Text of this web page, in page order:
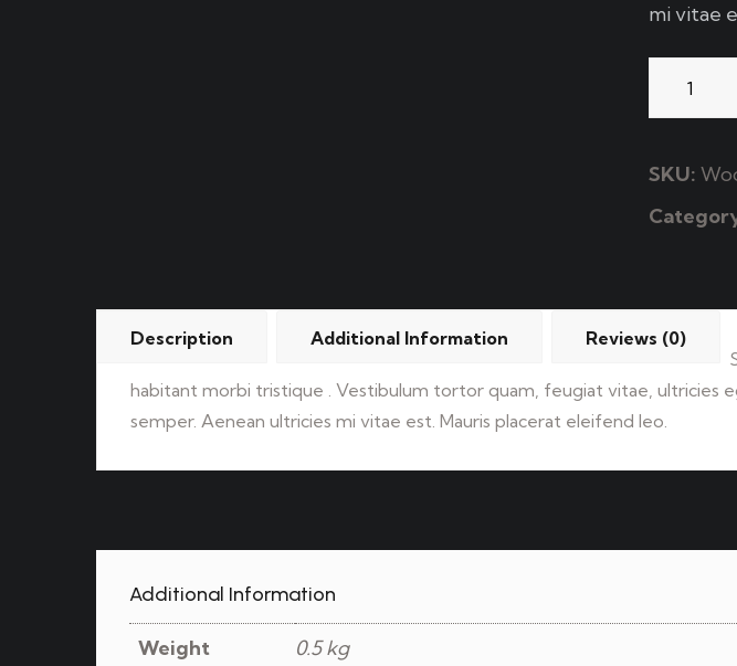
mi vitae
SKU:
Description Additional Information
Reviews (0)
habitant morbi tristique . Vestibulum tortor quam, feugiat vitae, ultricies
semper. Aenean ultricies mi vitae est. Mauris placerat eleifend leo.
Additional Information
Weight
0.5 kg